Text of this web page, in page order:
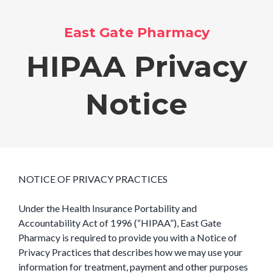
East Gate Pharmacy
HIPAA Privacy
Notice
NOTICE OF PRIVACY PRACTICES
Under the Health Insurance Portability and
Accountability Act of 1996 (“HIPAA”), East Gate
Pharmacy is required to provide you with a Notice of
Privacy Practices that describes how we may use your
information for treatment, payment and other purposes